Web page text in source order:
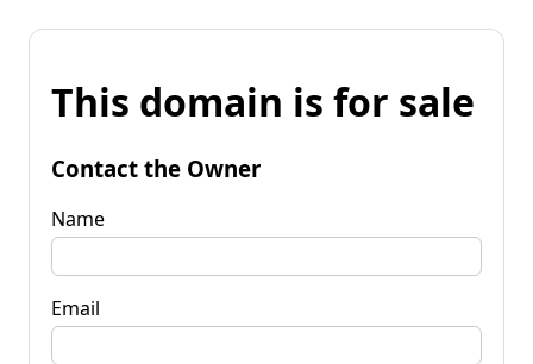
This domain is for sale
Contact the Owner
Name
Email